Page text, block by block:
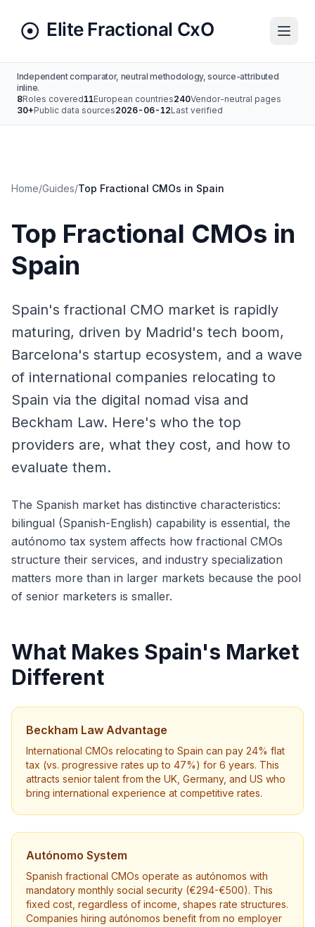
Independent comparator, neutral methodology, source-attributed
inline.
8Roles covered11European countries240Vendor-neutral pages
30+Public data sources2026-06-12Last verified
Home/Guides/Top Fractional CMOs in Spain
Top Fractional CMOs in
Spain
Spain's fractional CMO market is rapidly
maturing, driven by Madrid's tech boom,
Barcelona's startup ecosystem, and a wave
of international companies relocating to
Spain via the digital nomad visa and
Beckham Law. Here's who the top
providers are, what they cost, and how to
evaluate them.
The Spanish market has distinctive characteristics:
bilingual (Spanish-English) capability is essential, the
autónomo tax system affects how fractional CMOs
structure their services, and industry specialization
matters more than in larger markets because the pool
of senior marketers is smaller.
What Makes Spain's Market
Different
Beckham Law Advantage
International CMOs relocating to Spain can pay 24% flat
tax (vs. progressive rates up to 47%) for 6 years. This
attracts senior talent from the UK, Germany, and US who
bring international experience at competitive rates.
Autónomo System
Spanish fractional CMOs operate as autónomos with
mandatory monthly social security (€294-€500). This
fixed cost, regardless of income, shapes rate structures.
Companies hiring autónomos benefit from no employer